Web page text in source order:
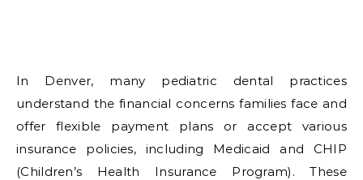
In Denver, many pediatric dental practices
understand the financial concerns families face and
offer flexible payment plans or accept various
insurance policies, including Medicaid and CHIP
(Children’s Health Insurance Program). These